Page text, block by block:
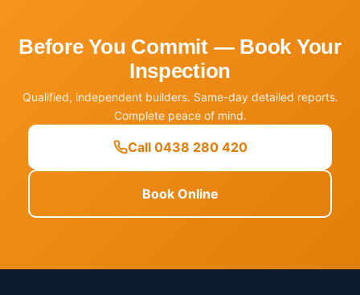
Before You Commit — Book Your
Inspection
Qualified, independent builders. Same-day detailed reports.
Complete peace of mind.
Call 0438 280 420
Book Online